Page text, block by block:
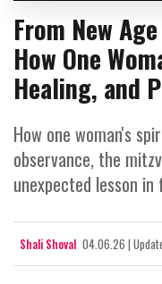
From New
How One
Healing, and
How one woman's
observance, the
unexpected lesson
Shali Shoval 04.06.26 |